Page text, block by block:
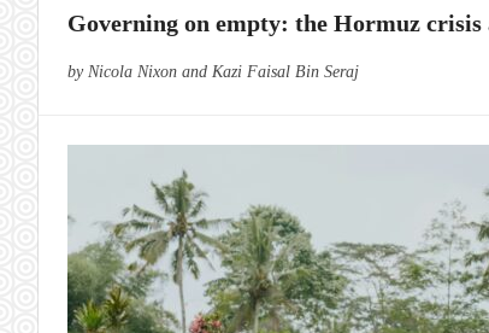
Governing on empty: the Hormuz
by Nicola Nixon and Kazi Faisal Bin Seraj